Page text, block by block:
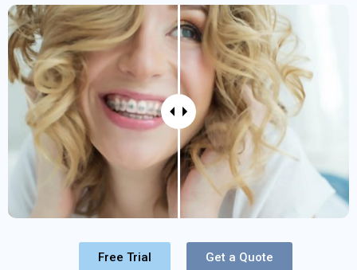
Free Trial Get a Quote